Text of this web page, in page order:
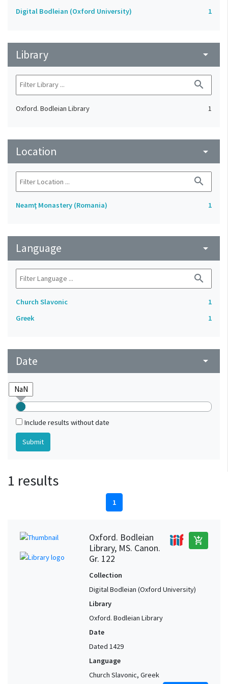
Digital Bodleian (Oxford University) 1
Library arrow_drop_down
search
Oxford. Bodleian Library 1
Location arrow_drop_down
search
Neamţ Monastery (Romania) 1
Language arrow_drop_down
search
Church Slavonic
1
Greek
1
Date arrow_drop_down
Include results without date
1 results
1
Oxford. Bodleian
Library, MS. Canon.
Gr. 122
add_shopping_cart
Collection
Digital Bodleian (Oxford University)
Library
Oxford. Bodleian Library
Date
Dated 1429
Language
Church Slavonic, Greek